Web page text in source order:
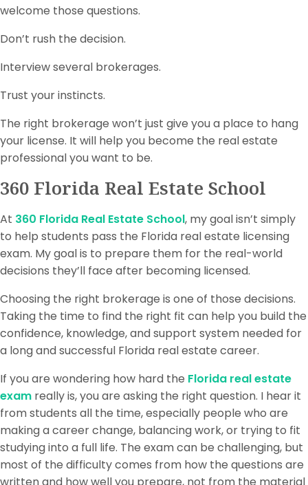
welcome those questions.
Don’t rush the decision.
Interview several brokerages.
Trust your instincts.
The right brokerage won’t just give you a place to hang
your license. It will help you become the real estate
professional you want to be.
360 Florida Real Estate School
At 360 Florida Real Estate School, my goal isn’t simply
to help students pass the Florida real estate licensing
exam. My goal is to prepare them for the real-world
decisions they’ll face after becoming licensed.
Choosing the right brokerage is one of those decisions.
Taking the time to find the right fit can help you build the
confidence, knowledge, and support system needed for
a long and successful Florida real estate career.
If you are wondering how hard the Florida real estate
exam really is, you are asking the right question. I hear it
from students all the time, especially people who are
making a career change, balancing work, or trying to fit
studying into a full life. The exam can be challenging, but
most of the difficulty comes from how the questions are
written and how well you prepare, not from the material